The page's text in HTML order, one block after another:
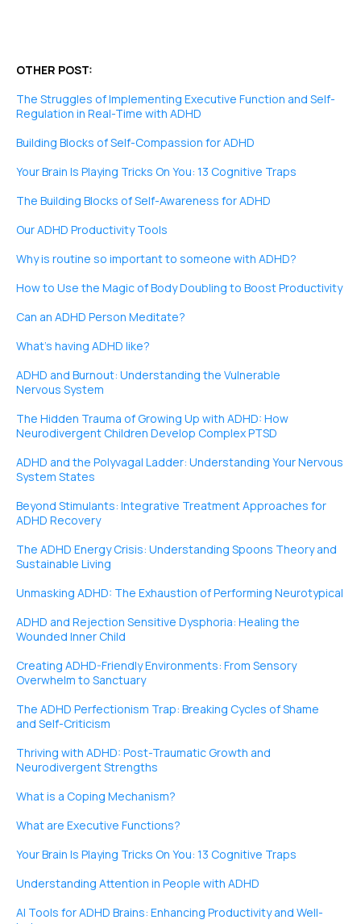
OTHER POST:
The Struggles of Implementing Executive Function and Self-
Regulation in Real-Time with ADHD
Building Blocks of Self-Compassion for ADHD
Your Brain Is Playing Tricks On You: 13 Cognitive Traps
The Building Blocks of Self-Awareness for ADHD
Our ADHD Productivity Tools
Why is routine so important to someone with ADHD?
How to Use the Magic of Body Doubling to Boost Productivity
Can an ADHD Person Meditate?
What’s having ADHD like?
ADHD and Burnout: Understanding the Vulnerable
Nervous System
The Hidden Trauma of Growing Up with ADHD: How
Neurodivergent Children Develop Complex PTSD
ADHD and the Polyvagal Ladder: Understanding Your Nervous
System States
Beyond Stimulants: Integrative Treatment Approaches for
ADHD Recovery
The ADHD Energy Crisis: Understanding Spoons Theory and
Sustainable Living
Unmasking ADHD: The Exhaustion of Performing Neurotypical
ADHD and Rejection Sensitive Dysphoria: Healing the
Wounded Inner Child
Creating ADHD-Friendly Environments: From Sensory
Overwhelm to Sanctuary
The ADHD Perfectionism Trap: Breaking Cycles of Shame
and Self-Criticism
Thriving with ADHD: Post-Traumatic Growth and
Neurodivergent Strengths
What is a Coping Mechanism?
What are Executive Functions?
Your Brain Is Playing Tricks On You: 13 Cognitive Traps
Understanding Attention in People with ADHD
AI Tools for ADHD Brains: Enhancing Productivity and Well-